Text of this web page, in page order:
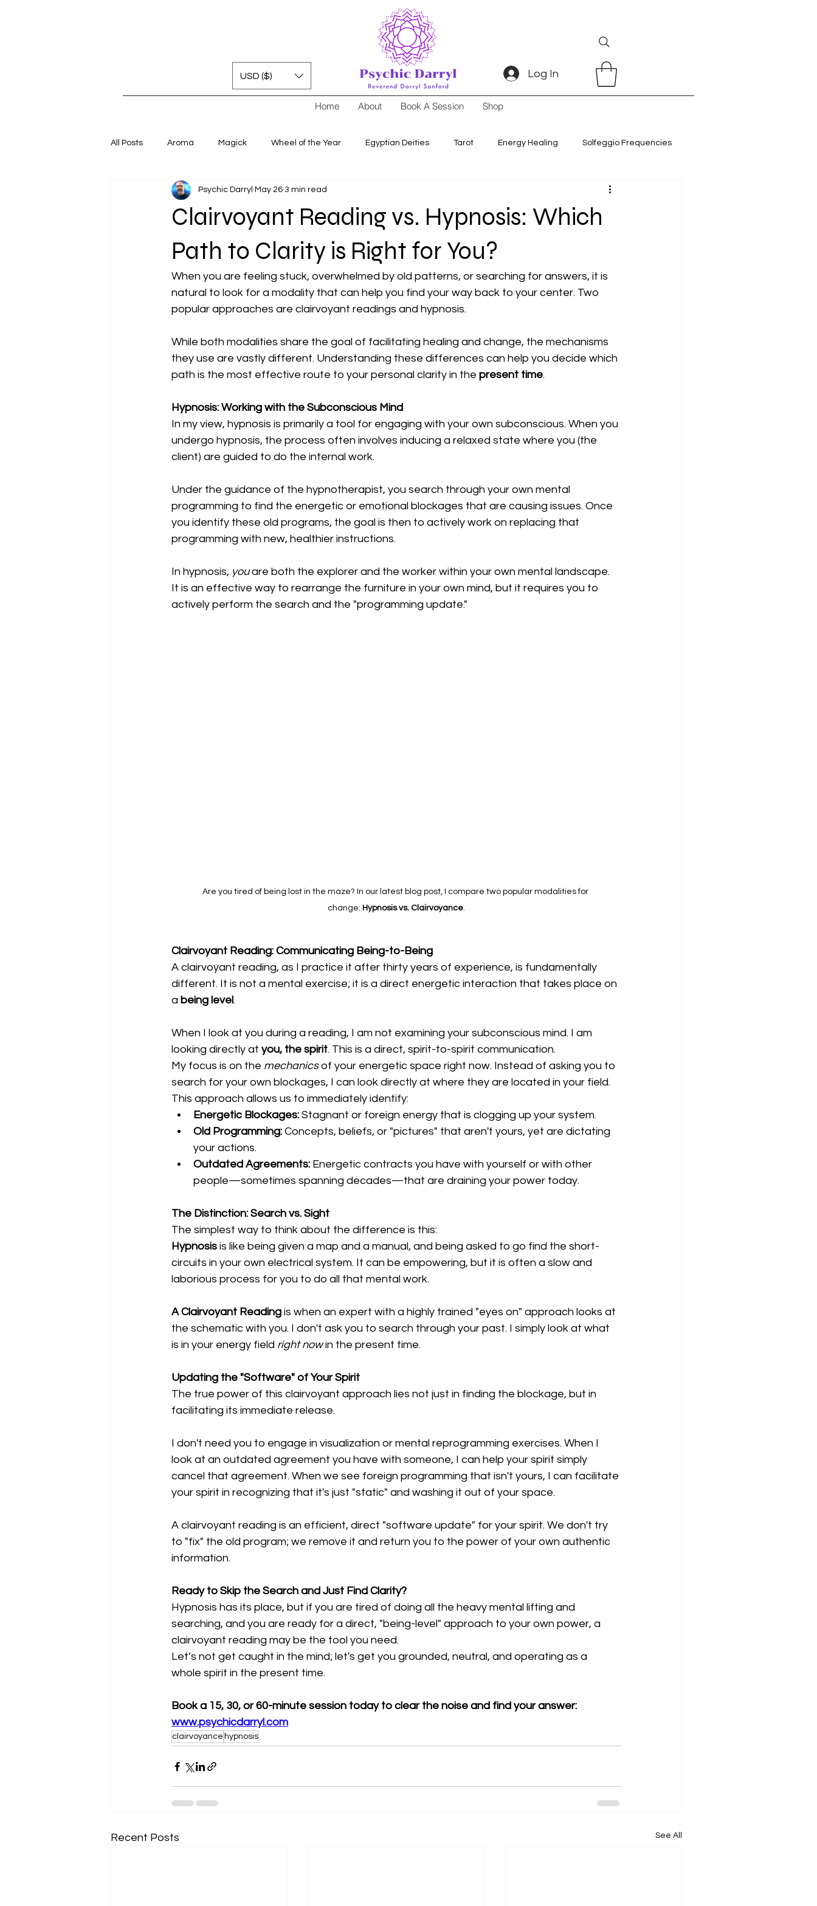
USD ($) Log In
Home About Book A Session Shop
All Posts Aroma Magick Wheel of the Year Egyptian Deities Tarot Energy Healing Solfeggio Frequencies
Clairvoyant Reading vs. Hypnosis: Which
Path to Clarity is Right for You?
Psychic Darryl May 26 3 min read
When you are feeling stuck, overwhelmed by old patterns, or searching for answers, it is
natural to look for a modality that can help you find your way back to your center. Two
popular approaches are clairvoyant readings and hypnosis.
While both modalities share the goal of facilitating healing and change, the mechanisms
they use are vastly different. Understanding these differences can help you decide which
path is the most effective route to your personal clarity in the present time.
Hypnosis: Working with the Subconscious Mind
In my view, hypnosis is primarily a tool for engaging with your own subconscious. When you
undergo hypnosis, the process often involves inducing a relaxed state where you (the
client) are guided to do the internal work.
Under the guidance of the hypnotherapist, you search through your own mental
programming to find the energetic or emotional blockages that are causing issues. Once
you identify these old programs, the goal is then to actively work on replacing that
programming with new, healthier instructions.
In hypnosis, you are both the explorer and the worker within your own mental landscape.
It is an effective way to rearrange the furniture in your own mind, but it requires you to
actively perform the search and the "programming update."
Are you tired of being lost in the maze? In our latest blog post, I compare two popular modalities for
change: Hypnosis vs. Clairvoyance.
Clairvoyant Reading: Communicating Being-to-Being
A clairvoyant reading, as I practice it after thirty years of experience, is fundamentally
different. It is not a mental exercise; it is a direct energetic interaction that takes place on
a being level.
When I look at you during a reading, I am not examining your subconscious mind. I am
looking directly at you, the spirit. This is a direct, spirit-to-spirit communication.
My focus is on the mechanics of your energetic space right now. Instead of asking you to
search for your own blockages, I can look directly at where they are located in your field.
This approach allows us to immediately identify:
Energetic Blockages: Stagnant or foreign energy that is clogging up your system.
Old Programming: Concepts, beliefs, or "pictures" that aren't yours, yet are dictating
your actions.
Outdated Agreements: Energetic contracts you have with yourself or with other
people—sometimes spanning decades—that are draining your power today.
The Distinction: Search vs. Sight
The simplest way to think about the difference is this:
Hypnosis is like being given a map and a manual, and being asked to go find the short-
circuits in your own electrical system. It can be empowering, but it is often a slow and
laborious process for you to do all that mental work.
A Clairvoyant Reading is when an expert with a highly trained "eyes on" approach looks at
the schematic with you. I don't ask you to search through your past. I simply look at what
is in your energy field right now in the present time.
Updating the "Software" of Your Spirit
The true power of this clairvoyant approach lies not just in finding the blockage, but in
facilitating its immediate release.
I don't need you to engage in visualization or mental reprogramming exercises. When I
look at an outdated agreement you have with someone, I can help your spirit simply
cancel that agreement. When we see foreign programming that isn't yours, I can facilitate
your spirit in recognizing that it's just "static" and washing it out of your space.
A clairvoyant reading is an efficient, direct "software update" for your spirit. We don't try
to "fix" the old program; we remove it and return you to the power of your own authentic
information.
Ready to Skip the Search and Just Find Clarity?
Hypnosis has its place, but if you are tired of doing all the heavy mental lifting and
searching, and you are ready for a direct, "being-level" approach to your own power, a
clairvoyant reading may be the tool you need.
Let’s not get caught in the mind; let's get you grounded, neutral, and operating as a
whole spirit in the present time.
Book a 15, 30, or 60-minute session today to clear the noise and find your answer:
www.psychicdarryl.com
clairvoyance hypnosis
Recent Posts See All